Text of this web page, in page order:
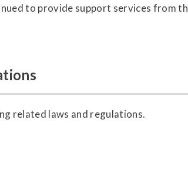
to provide support services from
related laws and regulations.